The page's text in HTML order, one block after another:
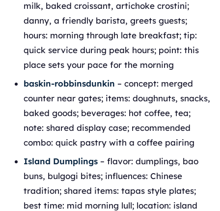
milk, baked croissant, artichoke crostini;
danny, a friendly barista, greets guests;
hours: morning through late breakfast; tip:
quick service during peak hours; point: this
place sets your pace for the morning
baskin-robbinsdunkin – concept: merged
counter near gates; items: doughnuts, snacks,
baked goods; beverages: hot coffee, tea;
note: shared display case; recommended
combo: quick pastry with a coffee pairing
Island Dumplings – flavor: dumplings, bao
buns, bulgogi bites; influences: Chinese
tradition; shared items: tapas style plates;
best time: mid morning lull; location: island